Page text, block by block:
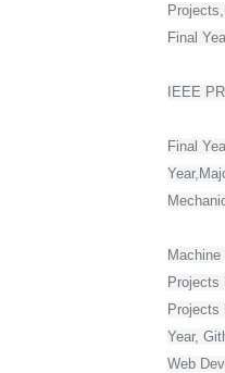
Final
IEEE
Final
Projects
Projects
Year,
Web